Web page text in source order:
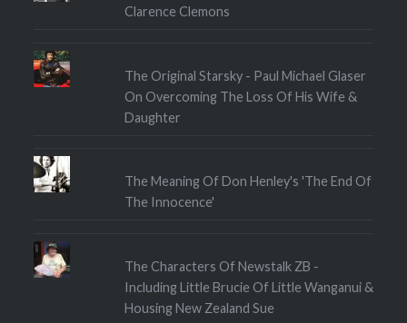
Clarence Clemons
The Original Starsky - Paul Michael Glaser
On Overcoming The Loss Of His Wife &
Daughter
The Meaning Of Don Henley's 'The End Of
The Innocence'
The Characters Of Newstalk ZB -
Including Little Brucie Of Little Wanganui &
Housing New Zealand Sue